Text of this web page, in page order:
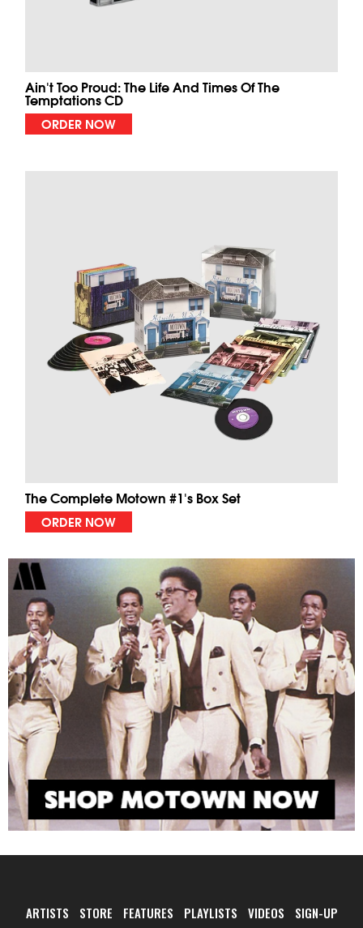
Ain't Too Proud: The Life And Times Of The
Temptations CD
ORDER NOW
The Complete Motown #1's Box Set
ORDER NOW
ARTISTS STORE FEATURES PLAYLISTS VIDEOS SIGN-UP